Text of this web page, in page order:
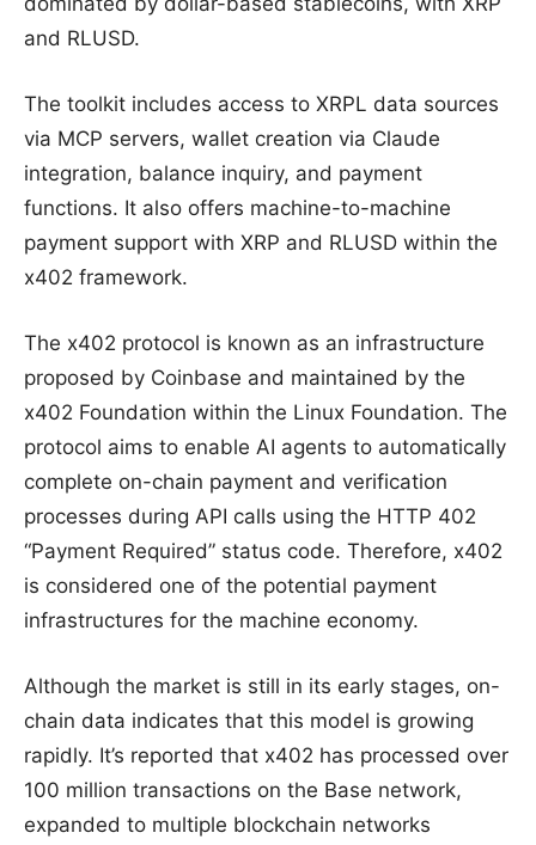
and RLUSD.
The toolkit includes access to XRPL data sources
via MCP servers, wallet creation via Claude
integration, balance inquiry, and payment
functions. It also offers machine-to-machine
payment support with XRP and RLUSD within the
x402 framework.
The x402 protocol is known as an infrastructure
proposed by Coinbase and maintained by the
x402 Foundation within the Linux Foundation. The
protocol aims to enable AI agents to automatically
complete on-chain payment and verification
processes during API calls using the HTTP 402
“Payment Required” status code. Therefore, x402
is considered one of the potential payment
infrastructures for the machine economy.
Although the market is still in its early stages, on-
chain data indicates that this model is growing
rapidly. It’s reported that x402 has processed over
100 million transactions on the Base network,
expanded to multiple blockchain networks